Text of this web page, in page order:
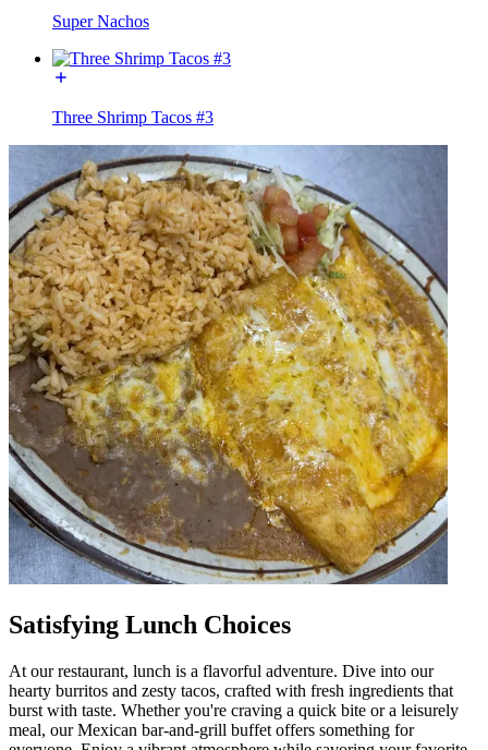
Super Nachos
Three Shrimp Tacos #3
Satisfying Lunch Choices
At our restaurant, lunch is a flavorful adventure. Dive into our
hearty burritos and zesty tacos, crafted with fresh ingredients that
burst with taste. Whether you're craving a quick bite or a leisurely
meal, our Mexican bar-and-grill buffet offers something for